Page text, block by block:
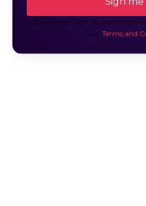
By clicking Sign Up you're
our Terms and